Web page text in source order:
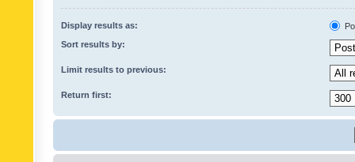
Display results as:
Sort results by:
Limit results to previous:
Return first: